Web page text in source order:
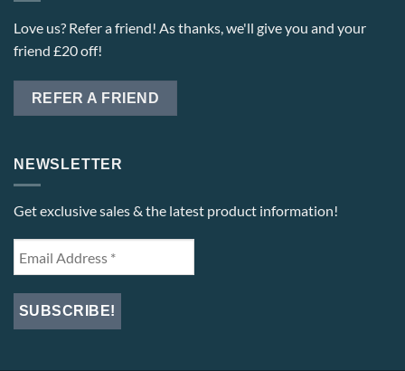
Love us? Refer a friend! As thanks, we'll give you and your
friend £20 off!
REFER A FRIEND
NEWSLETTER
Get exclusive sales & the latest product information!